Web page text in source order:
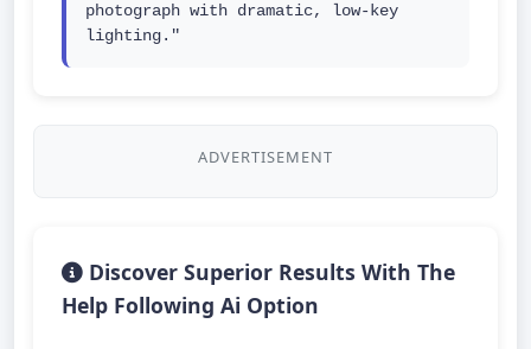
photograph with dramatic, low-key
lighting."
ADVERTISEMENT
Discover Superior Results With The
Help Following Ai Option